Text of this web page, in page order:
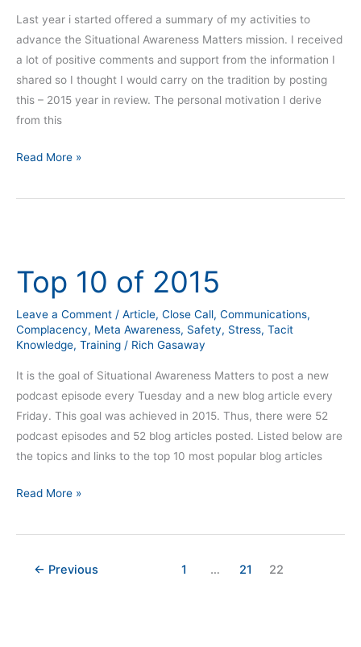
Last year i started offered a summary of my activities to
advance the Situational Awareness Matters mission. I received
a lot of positive comments and support from the information I
shared so I thought I would carry on the tradition by posting
this – 2015 year in review. The personal motivation I derive
from this
Read More »
Top 10 of 2015
Leave a Comment / Article, Close Call, Communications,
Complacency, Meta Awareness, Safety, Stress, Tacit
Knowledge, Training / Rich Gasaway
It is the goal of Situational Awareness Matters to post a new
podcast episode every Tuesday and a new blog article every
Friday. This goal was achieved in 2015. Thus, there were 52
podcast episodes and 52 blog articles posted. Listed below are
the topics and links to the top 10 most popular blog articles
of
2015
Read More »
← Previous 1 … 21 22